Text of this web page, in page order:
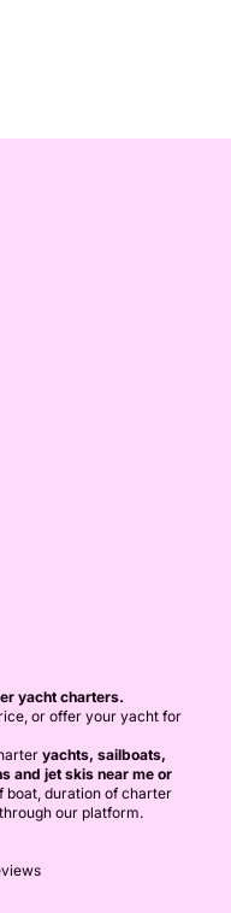
yacht charters.
or offer your yacht for
yachts, sailboats,
and jet skis near me or
boat, duration of charter
our platform.